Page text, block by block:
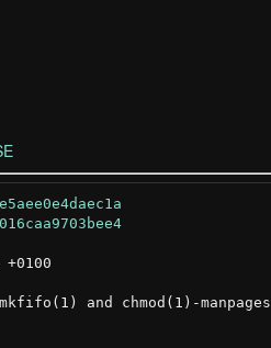
+0100
and chmod(1)-manpages